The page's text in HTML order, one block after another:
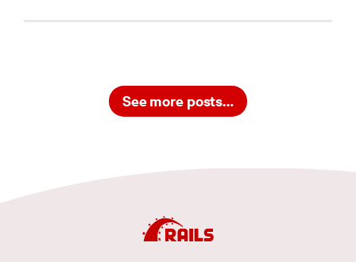
See more posts…